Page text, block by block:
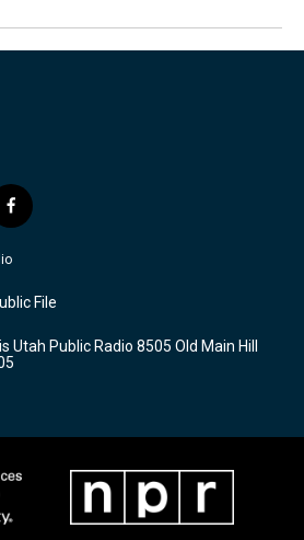
f
a
c
b
o
k
File
Utah Public Radio 8505 Old Main Hill